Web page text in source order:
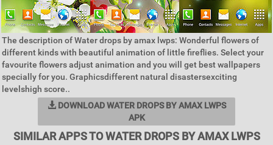
The description of Water drops by amax lwps: Wonderful flowers of
different kinds with beautiful animation of little fireflies. Select your
favourite flowers adjust animation and you will get best wallpapers
specially for you. Graphicsdifferent natural disastersexciting
levelshigh score..
DOWNLOAD WATER DROPS BY AMAX LWPS
APK
SIMILAR APPS TO WATER DROPS BY AMAX LWPS